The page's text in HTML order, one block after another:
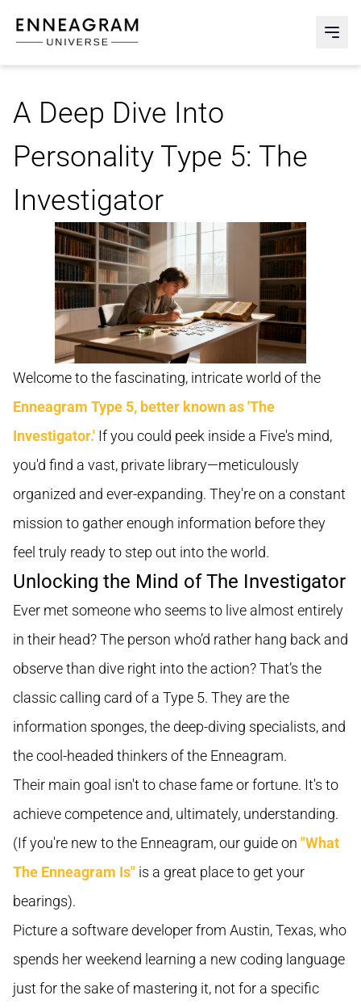
Enneagram Universe
A Deep Dive Into
Personality Type 5: The
Investigator
Welcome to the fascinating, intricate world of the
Enneagram Type 5, better known as 'The
Investigator.' If you could peek inside a Five's mind,
you'd find a vast, private library—meticulously
organized and ever-expanding. They're on a constant
mission to gather enough information before they
feel truly ready to step out into the world.
Unlocking the Mind of The Investigator
Ever met someone who seems to live almost entirely
in their head? The person who’d rather hang back and
observe than dive right into the action? That’s the
classic calling card of a Type 5. They are the
information sponges, the deep-diving specialists, and
the cool-headed thinkers of the Enneagram.
Their main goal isn't to chase fame or fortune. It's to
achieve competence and, ultimately, understanding.
(If you're new to the Enneagram, our guide on "What
The Enneagram Is" is a great place to get your
bearings).
Picture a software developer from Austin, Texas, who
spends her weekend learning a new coding language
just for the sake of mastering it, not for a specific